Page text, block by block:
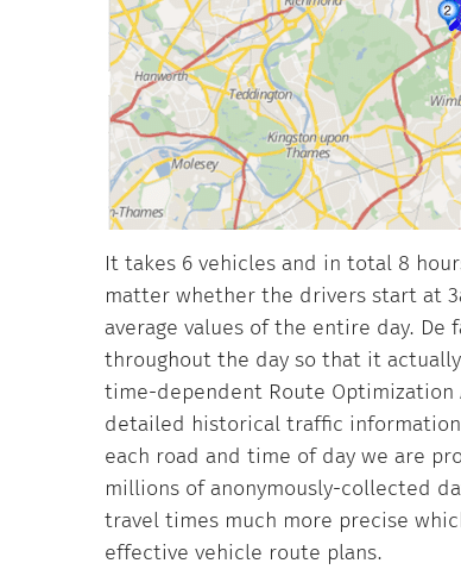
It takes 6 vehicles and in total 8
matter whether the drivers start at
average values of the entire day.
throughout the day so that it
time-dependent Route
detailed historical traffic
each road and time of day we are
millions of anonymously-collected
travel times much more precise
effective vehicle route plans.